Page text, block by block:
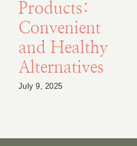
Products:
Convenient
and Healthy
Alternatives
July 9, 2025